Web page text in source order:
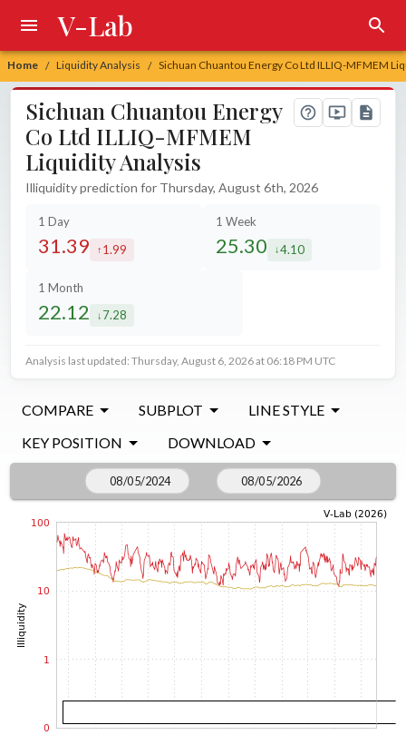
Home / Liquidity Analysis / Sichuan Chuantou Energy Co Ltd ILLIQ-MFMEM
V-Lab
Sichuan Chuantou Energy
Co Ltd ILLIQ-MFMEM
Liquidity Analysis
Illiquidity prediction for Thursday, August 6th, 2026
1 Day
31.39 increased by
1.99
1 Week
25.30 decreased by
4.10
1 Month
22.12 decreased by
7.28
Analysis last updated: Thursday, August 6, 2026 at 06:18 PM UTC
COMPARE SUBPLOT
LINE STYLE
KEY POSITION
DOWNLOAD